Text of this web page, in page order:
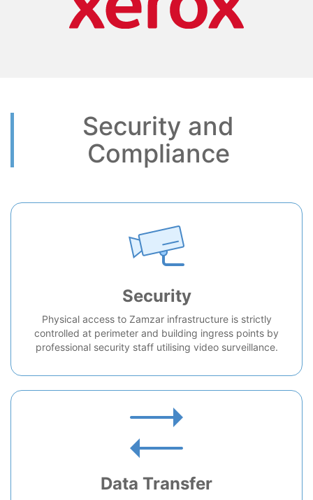
Security and
Compliance
Security
Physical access to Zamzar infrastructure is strictly
controlled at perimeter and building ingress points by
professional security staff utilising video surveillance.
Data Transfer